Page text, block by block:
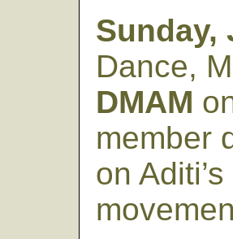
Sunday,
Dance,
DMAM
member
on